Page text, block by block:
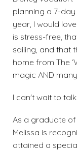
planning a 7-
year, I would
is stress-free,
sailing, and that
home from The
magic AND
I can't wait to
As a graduate
Melissa is
attained a